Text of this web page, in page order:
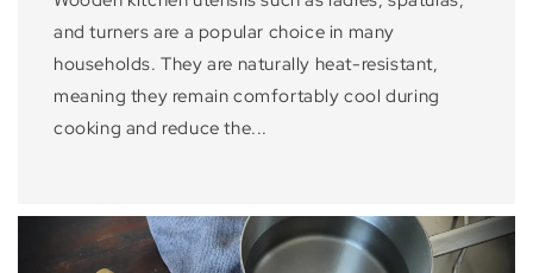
and turners are a popular choice in many
households. They are naturally heat-resistant,
meaning they remain comfortably cool during
cooking and reduce the...